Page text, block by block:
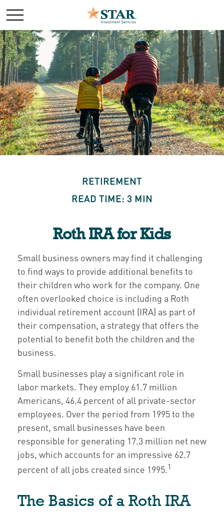
RETIREMENT
READ TIME: 3 MIN
Roth IRA for Kids
Small business owners may find it challenging
to find ways to provide additional benefits to
their children who work for the company. One
often overlooked choice is including a Roth
individual retirement account (IRA) as part of
their compensation, a strategy that offers the
potential to benefit both the children and the
business.
Small businesses play a significant role in
labor markets. They employ 61.7 million
Americans, 46.4 percent of all private-sector
employees. Over the period from 1995 to the
present, small businesses have been
responsible for generating 17.3 million net new
jobs, which accounts for an impressive 62.7
percent of all jobs created since 1995.1
The Basics of a Roth IRA